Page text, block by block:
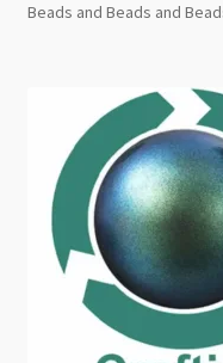
Beads and Beads and